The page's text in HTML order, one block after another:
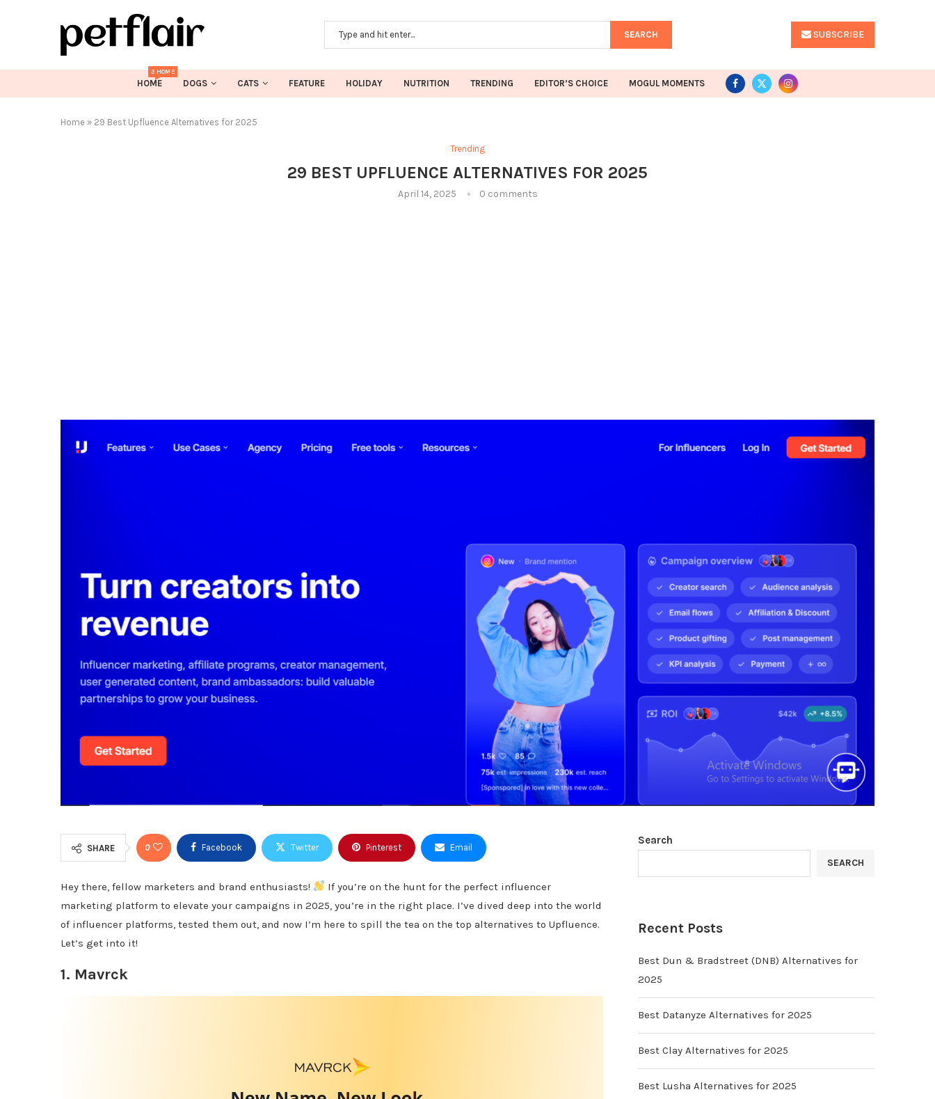
SEARCH SUBSCRIBE
HOME
3 HOME
DOGS CATS FEATURE HOLIDAY NUTRITION TRENDING EDITOR’S CHOICE MOGUL MOMENTS
Home » 29 Best Upfluence Alternatives for 2025
Trending
29 BEST UPFLUENCE ALTERNATIVES FOR 2025
April 14, 2025 0 comments
SHARE 0 Facebook Twitter Pinterest Email
Hey there, fellow marketers and brand enthusiasts!
If you’re on the hunt for the perfect influencer
marketing platform to elevate your campaigns in 2025, you’re in the right place. I’ve dived deep into the world
of influencer platforms, tested them out, and now I’m here to spill the tea on the top alternatives to Upfluence.
Let’s get into it!
1. Mavrck
Search
SEARCH
Recent Posts
Best Dun & Bradstreet (DNB) Alternatives for
2025
Best Datanyze Alternatives for 2025
Best Clay Alternatives for 2025
Best Lusha Alternatives for 2025